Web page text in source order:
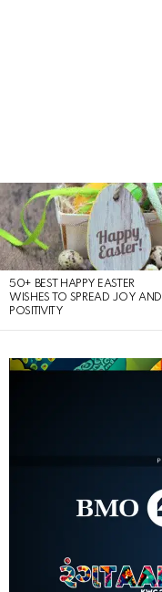
LATEST
STORIES
50+ BEST HAPPY EASTER
WISHES TO SPREAD JOY AND
POSITIVITY